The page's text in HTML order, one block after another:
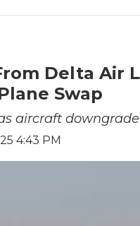
Delta Air
Swap
aircraft
4:43 PM